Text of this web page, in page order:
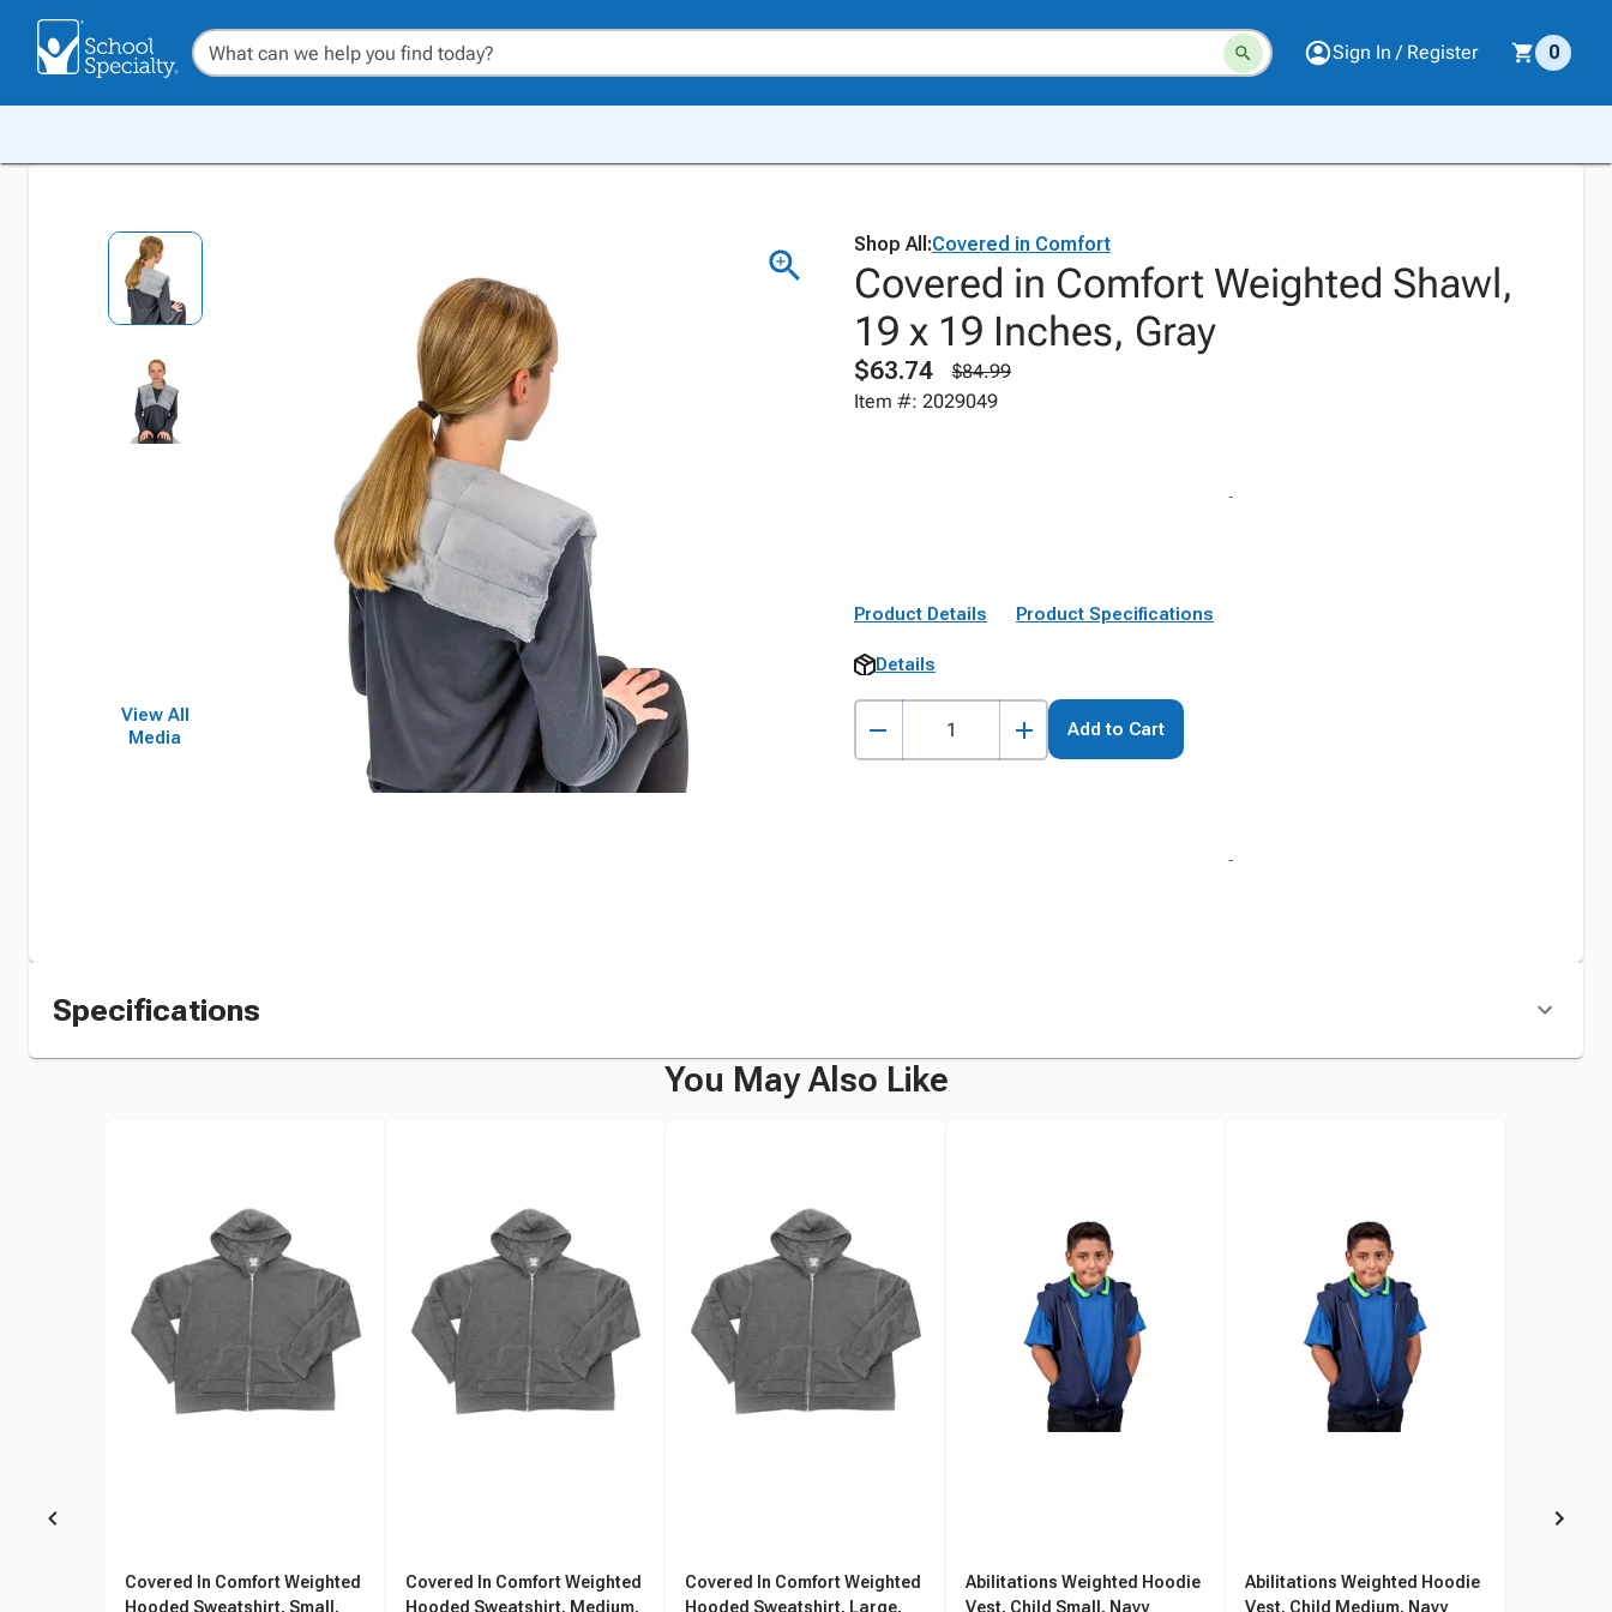
Sign In / Register 0
View All
Media
Shop All:Covered in Comfort
Covered in Comfort Weighted Shawl,
19 x 19 Inches, Gray
$63.74
$84.99
Item #: 2029049
Product Details Product Specifications
Details
Add to Cart
Specifications
You May Also Like
Covered In Comfort Weighted
Hooded Sweatshirt, Small,
Covered In Comfort Weighted
Hooded Sweatshirt, Medium,
Covered In Comfort Weighted
Hooded Sweatshirt, Large,
Abilitations Weighted Hoodie
Vest, Child Small, Navy
Abilitations Weighted Hoodie
Vest, Child Medium, Navy